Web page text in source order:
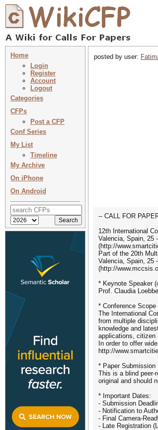
Home
Login
Register
Account
Logout
Categories
CFPs
Post a CFP
Conf Series
My List
Timeline
My Archive
On iPhone
On Android
posted by user:
-- CALL FOR
12th International
Valencia, Spain, 25
(http://
Part of the 20th
Valencia, Spain, 25
(http://
* Keynote Speaker
Prof. Claudia
* Conference Scope
The International
from multiple
knowledge and
applications, citizen
In order to offer
http://
* Paper Submission
This is a blind peer-
original and should
* Important Dates:
- Submission
- Notification to
- Final Camera-
- Late Registration